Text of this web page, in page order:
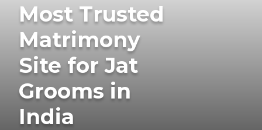
Most Trusted
Matrimony
Site for Jat
Grooms in
India